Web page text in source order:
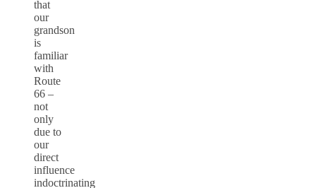
that
our
grandson
is
familiar
with
Route
66 –
not
only
due to
our
direct
influence
indoctrinating